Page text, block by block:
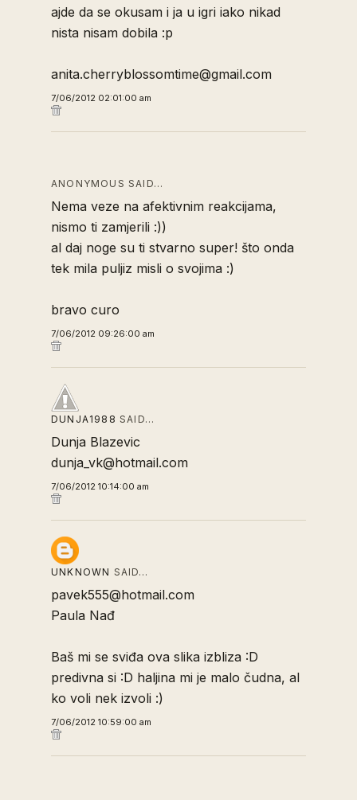
ajde da se okusam i ja u igri iako nikad
nista nisam dobila :p
anita.cherryblossomtime@gmail.com
7/06/2012 02:01:00 am
ANONYMOUS SAID…
Nema veze na afektivnim reakcijama,
nismo ti zamjerili :))
al daj noge su ti stvarno super! što onda
tek mila puljiz misli o svojima :)
bravo curo
7/06/2012 09:26:00 am
DUNJA1988 SAID…
Dunja Blazevic
dunja_vk@hotmail.com
7/06/2012 10:14:00 am
UNKNOWN SAID…
pavek555@hotmail.com
Paula Nađ
Baš mi se sviđa ova slika izbliza :D
predivna si :D haljina mi je malo čudna, al
ko voli nek izvoli :)
7/06/2012 10:59:00 am